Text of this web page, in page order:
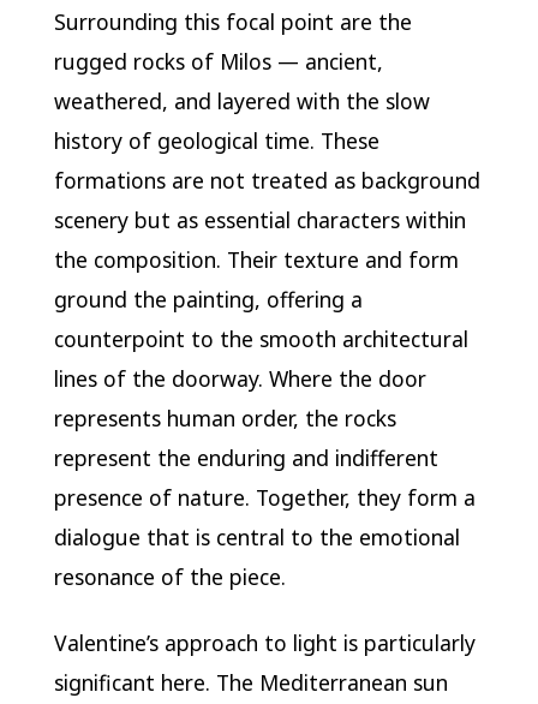
Surrounding this focal point are the
rugged rocks of Milos — ancient,
weathered, and layered with the slow
history of geological time. These
formations are not treated as background
scenery but as essential characters within
the composition. Their texture and form
ground the painting, offering a
counterpoint to the smooth architectural
lines of the doorway. Where the door
represents human order, the rocks
represent the enduring and indifferent
presence of nature. Together, they form a
dialogue that is central to the emotional
resonance of the piece.
Valentine’s approach to light is particularly
significant here. The Mediterranean sun